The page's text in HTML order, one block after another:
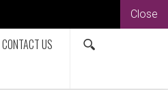
Close
CONTACT US